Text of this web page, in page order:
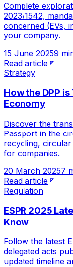
Complete
2023/1542,
concerned (EVs,
your company.
15 June 20259
Read article
Strategy
How the DPP
Economy
Discover the
Passport in the
recycling, circular
for companies.
20 March 20257
Read article
Regulation
ESPR 2025
Know
Follow the latest
delegated acts
updated timeline